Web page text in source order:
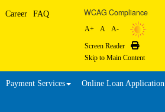
Career
FAQ
WCAG Compliance
A+ A A-
Screen Reader
Print
Skip to Main Content
Payment Services Online Loan Application